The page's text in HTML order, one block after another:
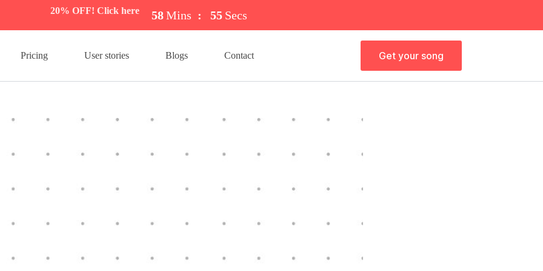
20% OFF! Click here 58Mins : 54 Secs
Pricing User stories Blogs Contact Get your song